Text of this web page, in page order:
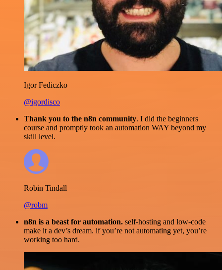
Igor Fediczko
@igordisco
Thank you to the n8n community. I did the beginners
course and promptly took an automation WAY beyond my
skill level.
Robin Tindall
@robm
n8n is a beast for automation. self-hosting and low-code
make it a dev’s dream. if you’re not automating yet, you’re
working too hard.